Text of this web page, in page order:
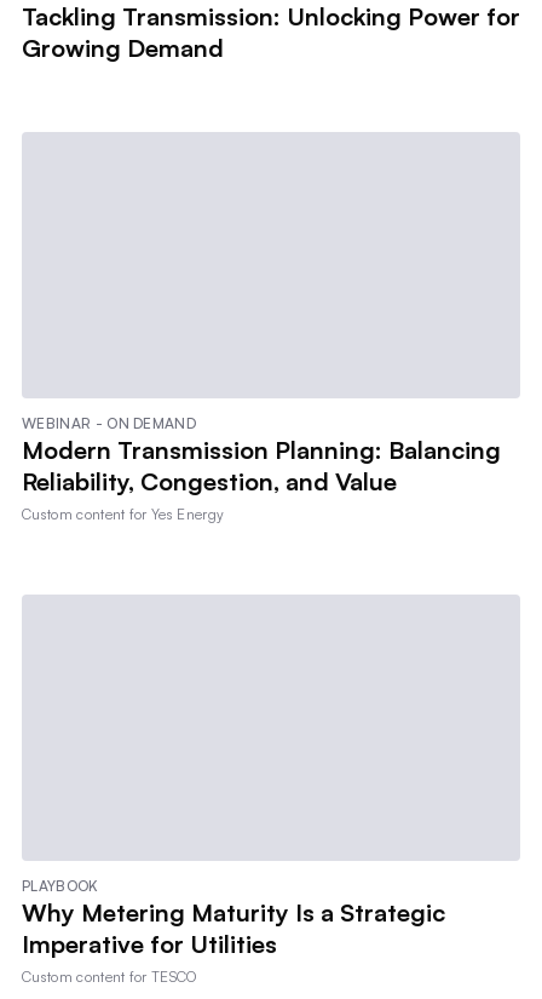
Tackling Transmission: Unlocking Power for
Growing Demand
WEBINAR - ON DEMAND
Modern Transmission Planning: Balancing
Reliability, Congestion, and Value
Custom content forYes Energy
PLAYBOOK
Why Metering Maturity Is a Strategic
Imperative for Utilities
Custom content forTESCO